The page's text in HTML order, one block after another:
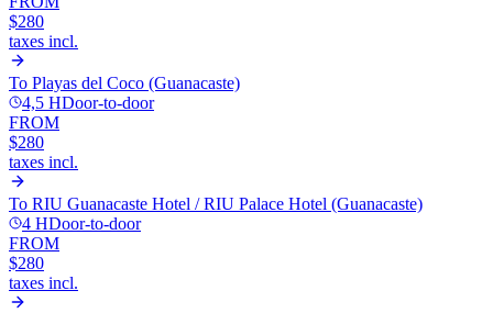
$280
taxes incl.
To Playas del Coco (Guanacaste)
4,5 HDoor-to-door
FROM
$280
taxes incl.
To RIU Guanacaste Hotel / RIU Palace Hotel (Guanacaste)
4 HDoor-to-door
FROM
$280
taxes incl.